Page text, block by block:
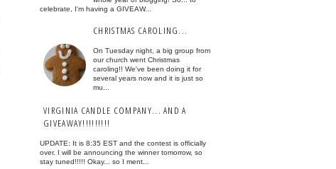
celebrate, I'm having a GIVEAW...
CHRISTMAS CAROLING...
On Tuesday night, a big group from
our church went Christmas
caroling!! We've been doing it for
several years now and it is just so
mu...
VIRGINIA CANDLE COMPANY... AND A
GIVEAWAY!!!!!!!!!
UPDATE: It is 8:35 EST and the contest is officially
over. I will be announcing the winner tomorrow, so
stay tuned!!!!! Okay... so I ment...